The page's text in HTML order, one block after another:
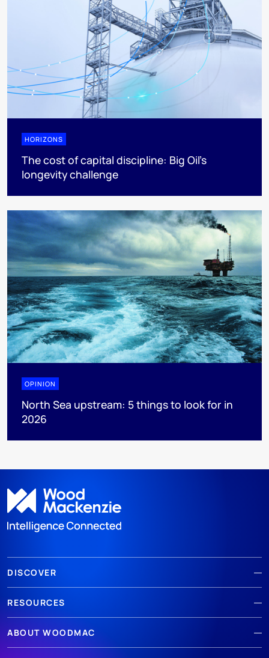
HORIZONS
The cost of capital discipline: Big Oil's
longevity challenge
OPINION
North Sea upstream: 5 things to look for in
2026
DISCOVER
RESOURCES
ABOUT WOODMAC